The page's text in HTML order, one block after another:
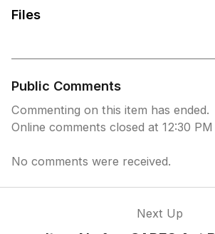
Files
Public Comments
Commenting on this item has ended.
Online comments closed at 12:30
No comments were received.
Next Up